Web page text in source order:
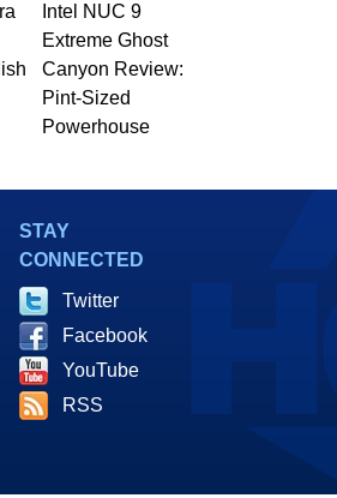
Intel NUC 9
Extreme Ghost
Canyon Review:
Pint-Sized
Powerhouse
STAY
CONNECTED
Twitter
Facebook
YouTube
RSS